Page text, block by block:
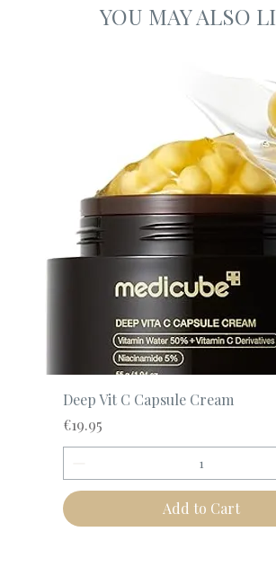
Deep Vit C Capsule Cream
Price
€19.95
Add to Cart
YOU MAY ALSO